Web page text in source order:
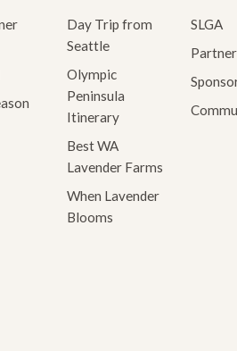
Day Trip from
Seattle
Olympic
Peninsula
Itinerary
Best WA
Lavender Farms
When Lavender
Blooms
SLGA